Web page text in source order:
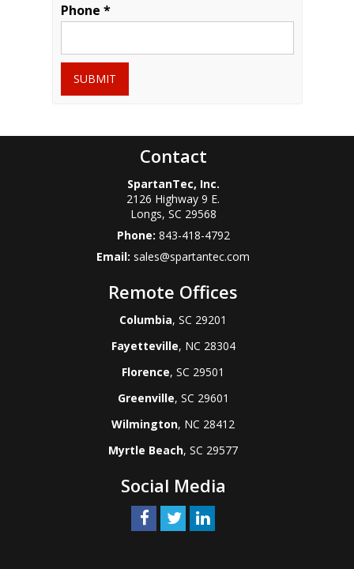
Phone *
SUBMIT
Contact
SpartanTec, Inc.
2126 Highway 9 E.
Longs, SC 29568
Phone: 843-418-4792
Email: sales@spartantec.com
Remote Offices
Columbia, SC 29201
Fayetteville, NC 28304
Florence, SC 29501
Greenville, SC 29601
Wilmington, NC 28412
Myrtle Beach, SC 29577
Social Media